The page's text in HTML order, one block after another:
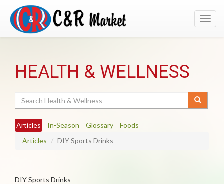
HEALTH & WELLNESS
Articles In-Season Glossary
Foods
Articles
DIY Sports Drinks
DIY Sports Drinks